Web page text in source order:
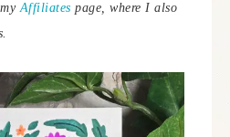
myAffiliates page, where I also